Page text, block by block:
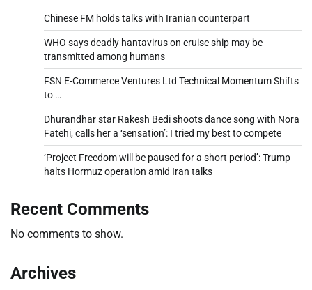
Chinese FM holds talks with Iranian counterpart
WHO says deadly hantavirus on cruise ship may be
transmitted among humans
FSN E-Commerce Ventures Ltd Technical Momentum Shifts
to …
Dhurandhar star Rakesh Bedi shoots dance song with Nora
Fatehi, calls her a ‘sensation’: I tried my best to compete
‘Project Freedom will be paused for a short period’: Trump
halts Hormuz operation amid Iran talks
Recent Comments
No comments to show.
Archives